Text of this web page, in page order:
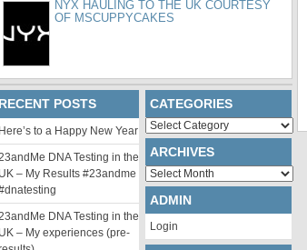
NYX HAULING TO THE UK COURTESY
OF MSCUPPYCAKES
RECENT POSTS
Here’s to a Happy New Year
DNA Testing in the
UK – My Results #23andme
DNA Testing in the
UK – My experiences (pre-
CATEGORIES
Categories
ARCHIVES
Archives
ADMIN
Login